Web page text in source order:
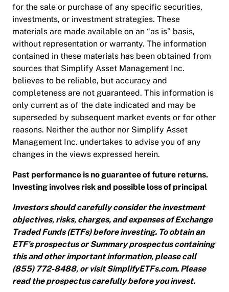
for the sale or purchase of any specific securities,
investments, or investment strategies. These
materials are made available on an “as is” basis,
without representation or warranty. The information
contained in these materials has been obtained from
sources that Simplify Asset Management Inc.
believes to be reliable, but accuracy and
completeness are not guaranteed. This information is
only current as of the date indicated and may be
superseded by subsequent market events or for other
reasons. Neither the author nor Simplify Asset
Management Inc. undertakes to advise you of any
changes in the views expressed herein.
Past performance is no guarantee of future returns.
Investing involves risk and possible loss of principal
Investors should carefully consider the investment
objectives, risks, charges, and expenses of Exchange
Traded Funds (ETFs) before investing. To obtain an
ETF's prospectus or Summary prospectus containing
this and other important information, please call
(855) 772-8488, or visit SimplifyETFs.com. Please
read the prospectus carefully before you invest.